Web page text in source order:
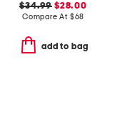
$34.99 $28.00
Compare At $68
add to bag